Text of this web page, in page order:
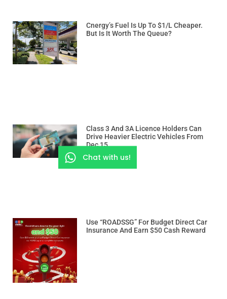
Cnergy’s Fuel Is Up To $1/L Cheaper.
But Is It Worth The Queue?
Class 3 And 3A Licence Holders Can
Drive Heavier Electric Vehicles From
Dec 15
Use “ROADSSG” For Budget Direct Car
Insurance And Earn $50 Cash Reward
Chat with us!